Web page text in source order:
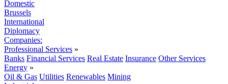
Domestic
Brussels
International
Diplomacy
Companies:
Professional Services »
Banks Financial Services Real Estate Insurance Other Services
Energy »
Oil & Gas Utilities Renewables Mining